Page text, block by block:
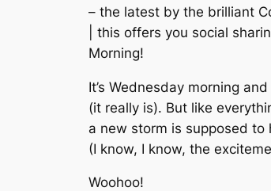
– the latest by the brilliant
| this offers you social
Morning!
It’s Wednesday morning
(it really is). But like
a new storm is supposed
(I know, I know, the
Woohoo!